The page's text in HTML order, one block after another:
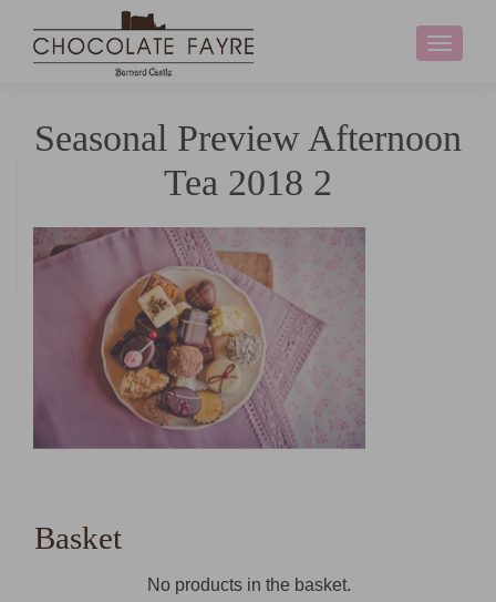
Toggle
Seasonal Preview Afternoon
Tea 2018 2
Basket
No products in the basket.